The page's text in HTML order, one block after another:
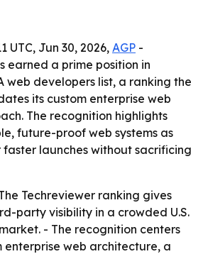
UTC, Jun 30, 2026, AGP -
earned a prime position in
web developers list, a ranking the
its custom enterprise web
The recognition highlights
future-proof web systems as
faster launches without sacrificing
Techreviewer ranking gives
party visibility in a crowded U.S.
- The recognition centers
enterprise web architecture, a